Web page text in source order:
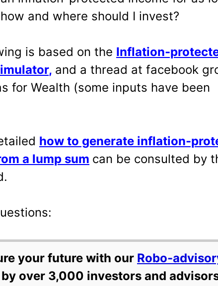
and where should I invest?
is based on the Inflation-
, and a thread at facebook
for Wealth (some inputs have been
how to generate inflation-
a lump sum can be consulted by
your future with our Robo-
over 3,000 investors and